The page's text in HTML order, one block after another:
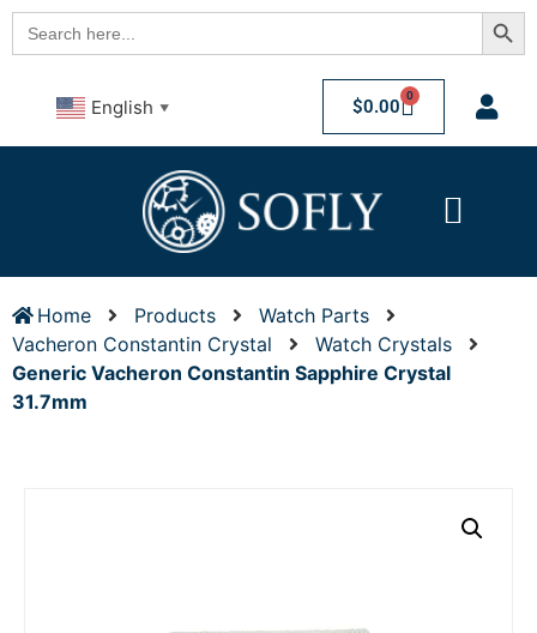
Search
for:
English ▼ $0.00 0
Home Products
Watch Parts
Vacheron Constantin Crystal
Watch Crystals
Generic Vacheron Constantin Sapphire Crystal
31.7mm